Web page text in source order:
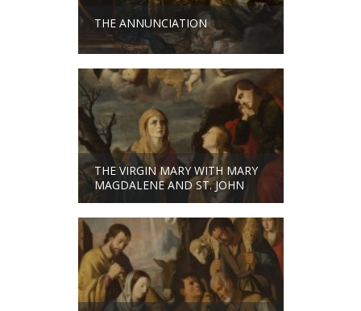
THE ANNUNCIATION
THE VIRGIN MARY WITH MARY
MAGDALENE AND ST. JOHN